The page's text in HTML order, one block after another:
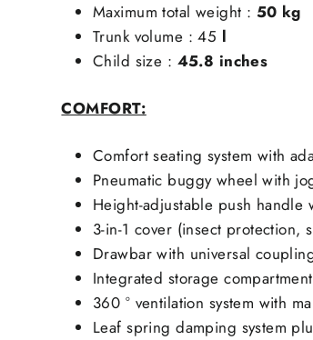
Maximum total weight : 50 kg
Trunk volume : 45 l
Child size : 45.8 inches
COMFORT:
Comfort seating system with
Pneumatic buggy wheel with
Height-adjustable push handle
3-in-1 cover (insect protection,
Drawbar with universal
Integrated storage
360 ° ventilation system with
Leaf spring damping system